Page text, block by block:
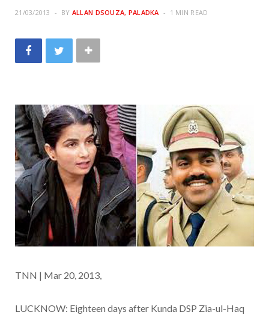
21/03/2013 BY ALLAN DSOUZA, PALADKA 1 MIN READ
TNN | Mar 20, 2013,
LUCKNOW: Eighteen days after Kunda DSP Zia-ul-Haq